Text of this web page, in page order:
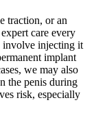
traction, or an
care every
involve injecting it
implant
we may also
the penis during
risk, especially